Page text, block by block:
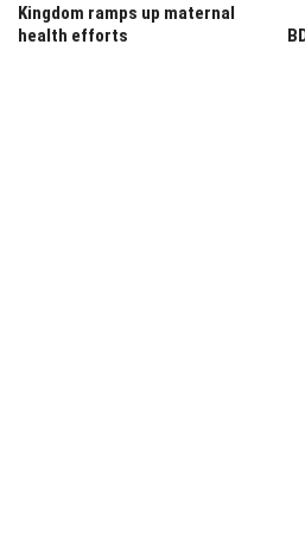
Kingdom ramps up maternal
health efforts